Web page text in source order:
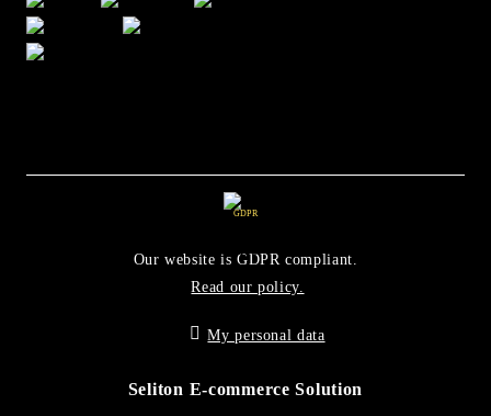
GDPR
Our website is GDPR compliant.
Read our policy.
My personal data
Seliton E-commerce Solution